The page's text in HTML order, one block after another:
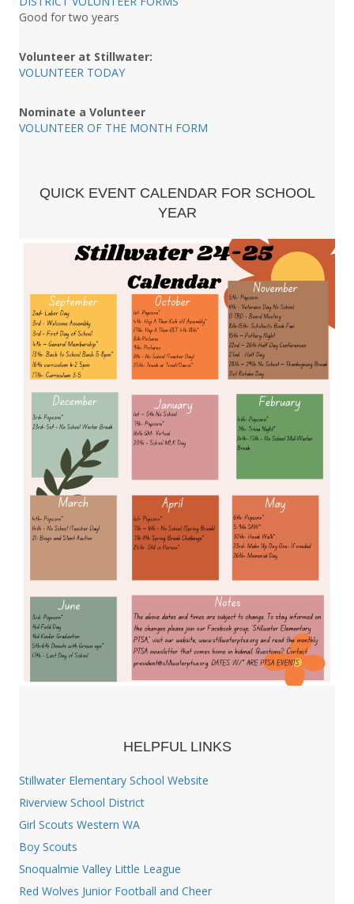
Good for two years
Volunteer at Stillwater:
VOLUNTEER TODAY
Nominate a Volunteer
VOLUNTEER OF THE MONTH FORM
QUICK EVENT CALENDAR FOR SCHOOL
YEAR
HELPFUL LINKS
Stillwater Elementary School Website
Riverview School District
Girl Scouts Western WA
Boy Scouts
Snoqualmie Valley Little League
Red Wolves Junior Football and Cheer